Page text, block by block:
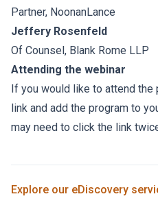
Partner, NoonanLance
Jeffery Rosenfeld
Of Counsel, Blank Rome LLP
Attending the webinar
If you would like to attend the
link and add the program to
may need to click the link
Explore our eDiscovery